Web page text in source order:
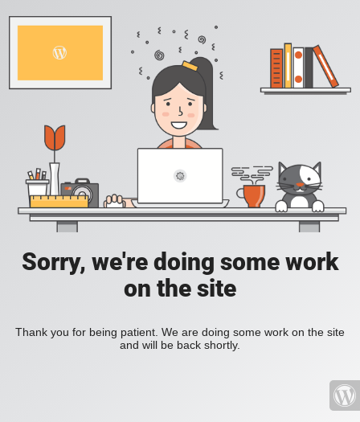
Sorry, we're doing some work
on the site
Thank you for being patient. We are doing some work on the site
and will be back shortly.